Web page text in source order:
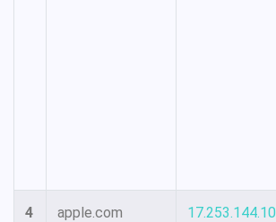
4
apple.com 17.253.144.10